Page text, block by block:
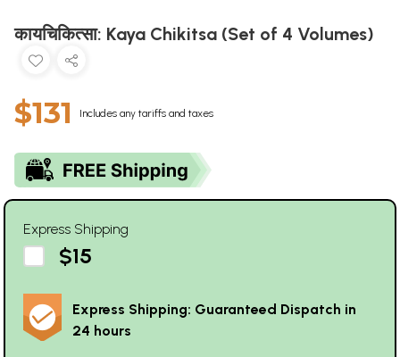
कायचिकित्सा: Kaya Chikitsa (Set of 4 Volumes)
$131 Includes any tariffs and taxes
Express Shipping
$15
Express Shipping: Guaranteed Dispatch in
24 hours